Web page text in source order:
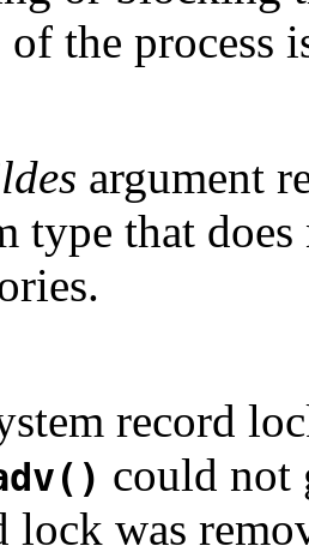
the process
argument
type that
record
could not
lock was